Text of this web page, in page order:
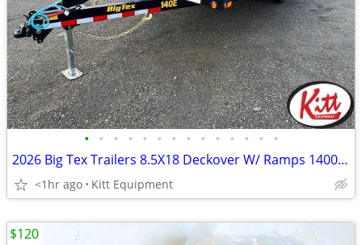
• • • • • • • • • • • • • •
2026 Big Tex Trailers 8.5X18 Deckover W/ Ramps 14000Lb Gvwr Nomad Ser
<1hr ago Kitt Equipment
$120